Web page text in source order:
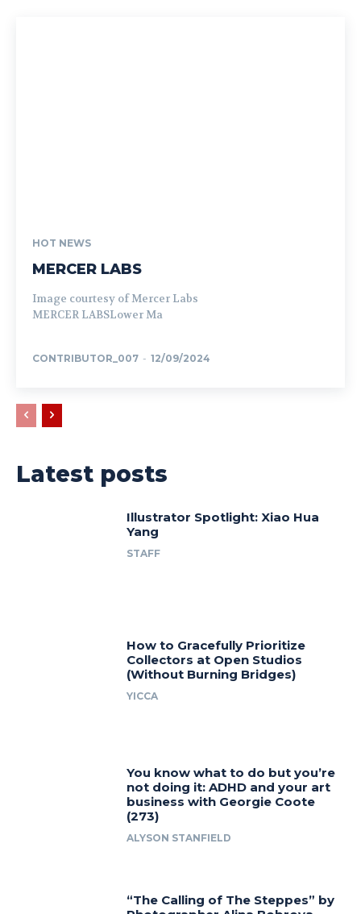
HOT NEWS
MERCER LABS
Image courtesy of Mercer Labs
MERCER LABSLower Ma
CONTRIBUTOR_007 - 12/09/2024
Latest posts
Illustrator Spotlight: Xiao Hua
Yang
STAFF
How to Gracefully Prioritize
Collectors at Open Studios
(Without Burning Bridges)
YICCA
You know what to do but you’re
not doing it: ADHD and your art
business with Georgie Coote
(273)
ALYSON STANFIELD
“The Calling of The Steppes” by